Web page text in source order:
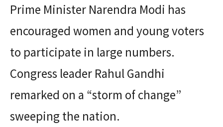
Prime Minister Narendra Modi has
encouraged women and young voters
to participate in large numbers.
Congress leader Rahul Gandhi
remarked on a “storm of change”
sweeping the nation.